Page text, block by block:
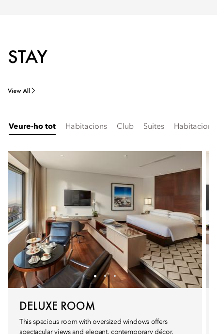
STAY
View All
Veure-ho tot Habitacions Club Suites
DELUXE ROOM
This spacious room with oversized windows offers
spectacular views and elegant, contemporary décor.